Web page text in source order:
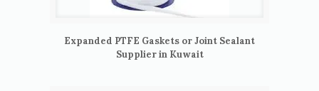
Expanded PTFE Gaskets or Joint Sealant
Supplier in Kuwait